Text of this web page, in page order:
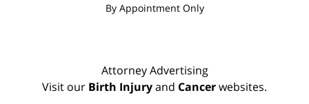
By Appointment Only
Attorney Advertising
Visit our Birth Injuryand Cancerwebsites.